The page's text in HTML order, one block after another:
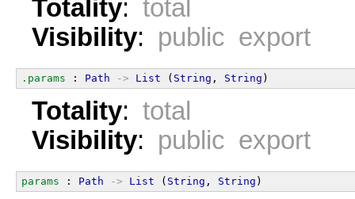
Totality: total
Visibility: public export
.params : Path -> List ( String , String )
Totality: total
Visibility: public export
params : Path -> List ( String , String )